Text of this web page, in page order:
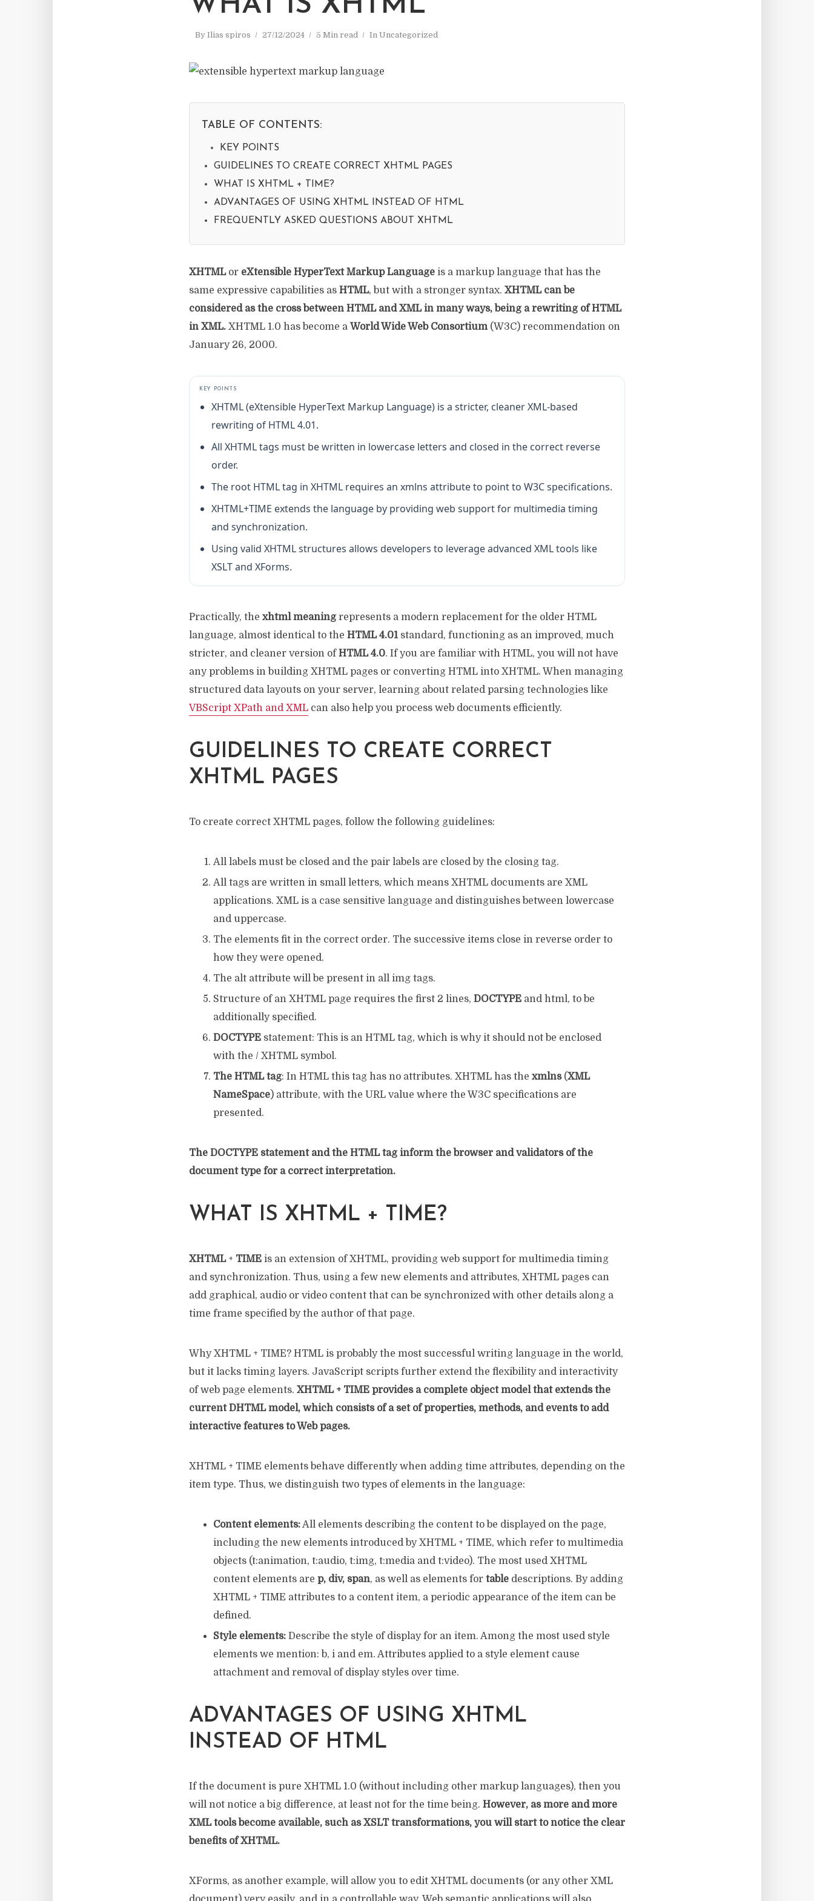
By Ilias spiros 27/12/2024 5 Min read In Uncategorized
TABLE OF CONTENTS:
KEY POINTS
GUIDELINES TO CREATE CORRECT XHTML PAGES
WHAT IS XHTML + TIME?
ADVANTAGES OF USING XHTML INSTEAD OF HTML
FREQUENTLY ASKED QUESTIONS ABOUT XHTML
XHTMLor eXtensible HyperText Markup Language is a markup language that has the
same expressive capabilities as HTML, but with a stronger syntax. XHTML can be
considered as the cross between HTML and XML in many ways, being a rewriting of HTML
in XML. XHTML 1.0 has become a World Wide Web Consortium(W3C) recommendation on
January 26, 2000.
KEY POINTS
XHTML (eXtensible HyperText Markup Language) is a stricter, cleaner XML-based
rewriting of HTML 4.01.
All XHTML tags must be written in lowercase letters and closed in the correct reverse
order.
The root HTML tag in XHTML requires an xmlns attribute to point to W3C specifications.
XHTML+TIME extends the language by providing web support for multimedia timing
and synchronization.
Using valid XHTML structures allows developers to leverage advanced XML tools like
XSLT and XForms.
Practically, the xhtml meaningrepresents a modern replacement for the older HTML
language, almost identical to the HTML 4.01 standard, functioning as an improved, much
stricter, and cleaner version ofHTML 4.0. If you are familiar with HTML, you will not have
any problems in building XHTML pages or converting HTML into XHTML. When managing
structured data layouts on your server, learning about related parsing technologies like
VBScript XPath and XML can also help you process web documents efficiently.
GUIDELINES TO CREATE CORRECT
XHTML PAGES
To create correct XHTML pages, follow the following guidelines:
All labels must be closed and the pair labels are closed by the closing tag.
All tags are written in small letters, which means XHTML documents are XML
applications. XML is a case sensitive language and distinguishes between lowercase
and uppercase.
The elements fit in the correct order. The successive items close in reverse order to
how they were opened.
The alt attribute will be present in all img tags.
Structure of an XHTML page requires the first 2 lines, DOCTYPE and html, to be
additionally specified.
DOCTYPE statement: This is an HTML tag, which is why it should not be enclosed
with the / XHTML symbol.
The HTML tag: In HTML this tag has no attributes. XHTML has the xmlns(XML
NameSpace) attribute, with the URL value where the W3C specifications are
presented.
The DOCTYPE statement and the HTML tag inform the browser and validators of the
document type for a correct interpretation.
WHAT IS XHTML + TIME?
XHTML+ TIME is an extension of XHTML, providing web support for multimedia timing
and synchronization. Thus, using a few new elements and attributes, XHTML pages can
add graphical, audio or video content that can be synchronized with other details along a
time frame specified by the author of that page.
Why XHTML + TIME? HTML is probably the most successful writing language in the world,
but it lacks timing layers. JavaScript scripts further extend the flexibility and interactivity
of web page elements. XHTML + TIME provides a complete object model that extends the
current DHTML model, which consists of a set of properties, methods, and events to add
interactive features to Web pages.
XHTML + TIME elements behave differently when adding time attributes, depending on the
item type. Thus, we distinguish two types of elements in the language:
Content elements:All elements describing the content to be displayed on the page,
including the new elements introduced by XHTML + TIME, which refer to multimedia
objects (t:animation, t:audio, t:img, t:media and t:video). The most used XHTML
content elements are p, div, span, as well as elements for table descriptions. By adding
XHTML + TIME attributes to a content item, a periodic appearance of the item can be
defined.
Style elements: Describe the style of display for an item. Among the most used style
elements we mention: b, i and em. Attributes applied to a style element cause
attachment and removal of display styles over time.
ADVANTAGES OF USING XHTML
INSTEAD OF HTML
If the document is pure XHTML 1.0 (without including other markup languages), then you
will not notice a big difference, at least not for the time being. However, as more and more
XML tools become available, such as XSLT transformations, you will start to notice the clear
benefits of XHTML.
XForms, as another example, will allow you to edit XHTML documents (or any other XML